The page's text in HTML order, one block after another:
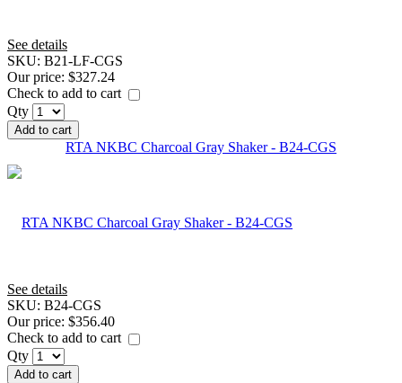
See details
SKU: B21-LF-CGS
Our price: $327.24
Check to add to cart
Qty
Add to cart
RTA NKBC Charcoal Gray Shaker - B24-CGS
See details
SKU: B24-CGS
Our price: $356.40
Check to add to cart
Qty
Add to cart